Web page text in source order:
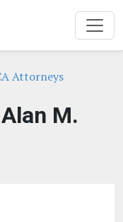
Attorneys
M.